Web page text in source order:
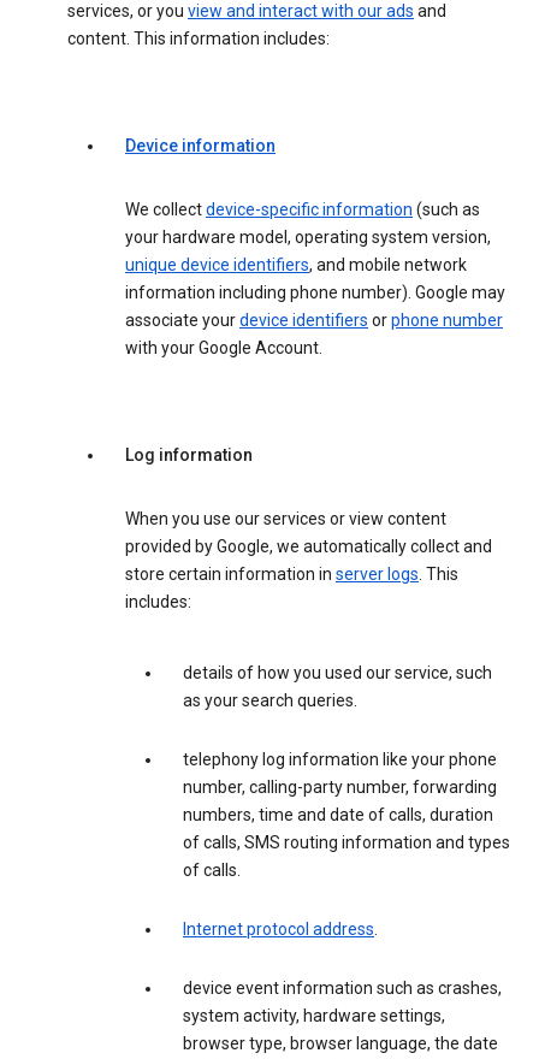
services, or you view and interact with our ads and
content. This information includes:
Device information
We collectdevice-specific information (such as
your hardware model, operating system version,
unique device identifiers, and mobile network
information including phone number). Google may
associate yourdevice identifiers orphone number
with your Google Account.
Log information
When you use our services or view content
provided by Google, we automatically collect and
store certain information in server logs. This
includes:
details of how you used our service, such
as your search queries.
telephony log information like your phone
number, calling-party number, forwarding
numbers, time and date of calls, duration
of calls, SMS routing information and types
of calls.
Internet protocol address.
device event information such as crashes,
system activity, hardware settings,
browser type, browser language, the date